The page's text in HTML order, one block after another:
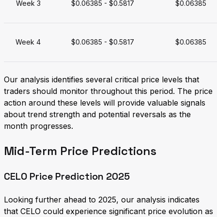
Week 3 $0.06385 - $0.5817 $0.06385
Week 4 $0.06385 - $0.5817 $0.06385
Our analysis identifies several critical price levels that
traders should monitor throughout this period. The price
action around these levels will provide valuable signals
about trend strength and potential reversals as the
month progresses.
Mid-Term Price Predictions
CELO Price Prediction 2025
Looking further ahead to 2025, our analysis indicates
that CELO could experience significant price evolution as